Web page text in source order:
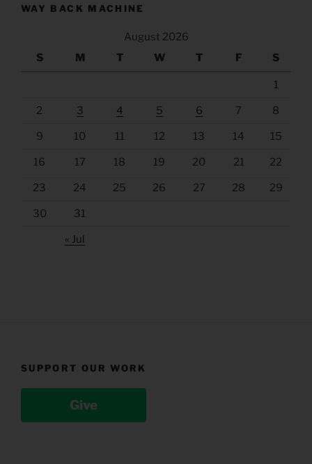
WAY BACK MACHINE
August 2026
S
M T W T F S
1
2 3 4 5 6 7 8
9 10 11 12 13 14 15
16 17 18 19 20 21 22
23 24 25 26 27 28 29
30 31
« Jul
SUPPORT OUR WORK
Give